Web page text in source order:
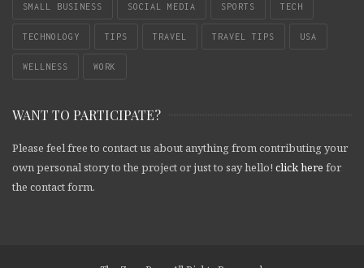
SMALL BUSINESS SOCIAL MEDIA SPORTS TECH
TECHNOLOGY TIPS TRAVEL TRAVEL TIPS USA
WELLNESS WORK
WANT TO PARTICIPATE?
Please feel free to contact us about anything from contributing your
own personal story to the project or just to say hello! click here for
the contact form.